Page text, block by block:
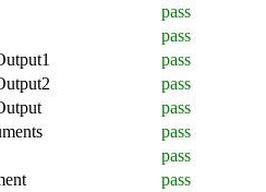
pass
pass
pass
pass
pass
pass
pass
pass